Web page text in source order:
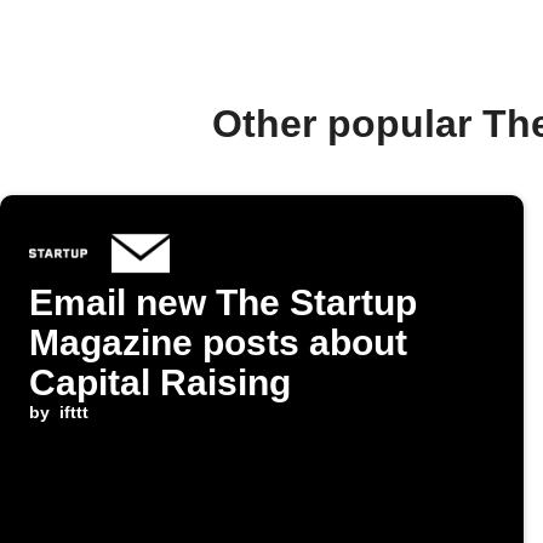
Other popular
Email new The Startup
Magazine posts about
Capital Raising
by ifttt